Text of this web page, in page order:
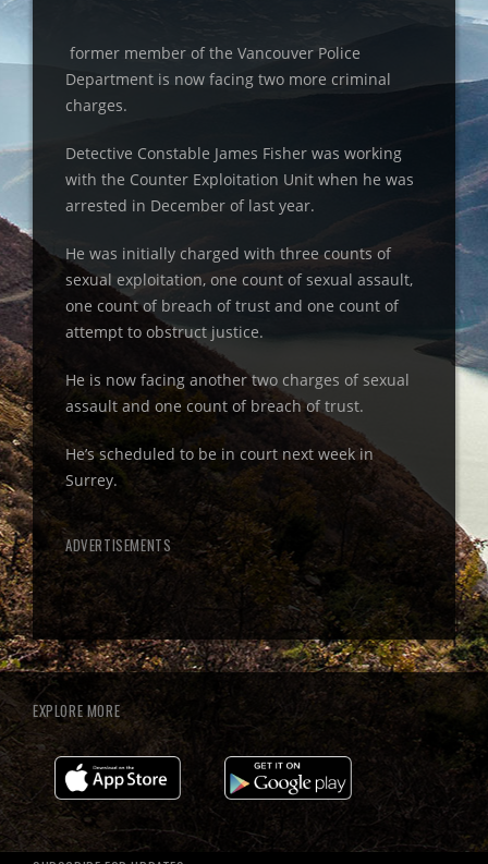
former member of the Vancouver Police
Department is now facing two more criminal
charges.
Detective Constable James Fisher was working
with the Counter Exploitation Unit when he was
arrested in December of last year.
He was initially charged with three counts of
sexual exploitation, one count of sexual assault,
one count of breach of trust and one count of
attempt to obstruct justice.
He is now facing another two charges of sexual
assault and one count of breach of trust.
He’s scheduled to be in court next week in
Surrey.
ADVERTISEMENTS
EXPLORE MORE